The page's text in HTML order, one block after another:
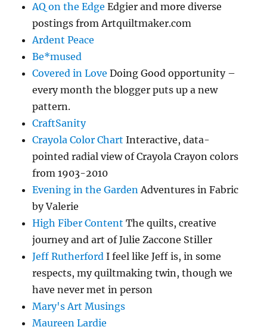
AQ on the Edge Edgier and more diverse
postings from Artquiltmaker.com
Ardent Peace
Be*mused
Covered in Love Doing Good opportunity –
every month the blogger puts up a new
pattern.
CraftSanity
Crayola Color Chart Interactive, data-
pointed radial view of Crayola Crayon colors
from 1903-2010
Evening in the GardenAdventures in Fabric
by Valerie
High Fiber Content The quilts, creative
journey and art of Julie Zaccone Stiller
Jeff Rutherford I feel like Jeff is, in some
respects, my quiltmaking twin, though we
have never met in person
Mary's Art Musings
Maureen Lardie